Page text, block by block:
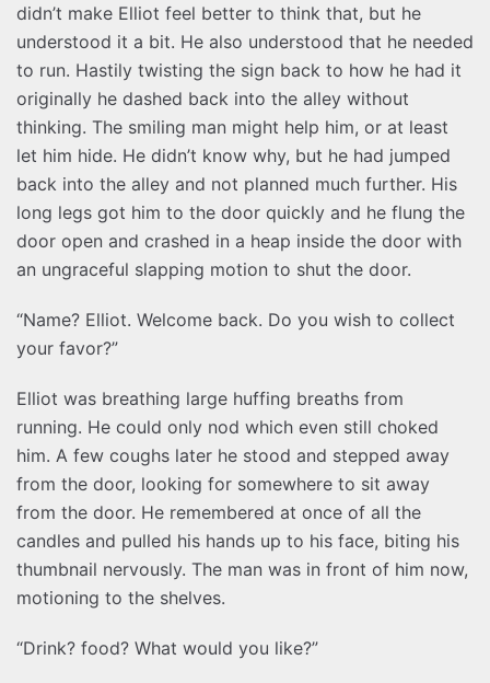
didn’t make Elliot feel better to think that, but he
understood it a bit. He also understood that he needed
to run. Hastily twisting the sign back to how he had it
originally he dashed back into the alley without
thinking. The smiling man might help him, or at least
let him hide. He didn’t know why, but he had jumped
back into the alley and not planned much further. His
long legs got him to the door quickly and he flung the
door open and crashed in a heap inside the door with
an ungraceful slapping motion to shut the door.
“Name? Elliot. Welcome back. Do you wish to collect
your favor?”
Elliot was breathing large huffing breaths from
running. He could only nod which even still choked
him. A few coughs later he stood and stepped away
from the door, looking for somewhere to sit away
from the door. He remembered at once of all the
candles and pulled his hands up to his face, biting his
thumbnail nervously. The man was in front of him now,
motioning to the shelves.
“Drink? food? What would you like?”